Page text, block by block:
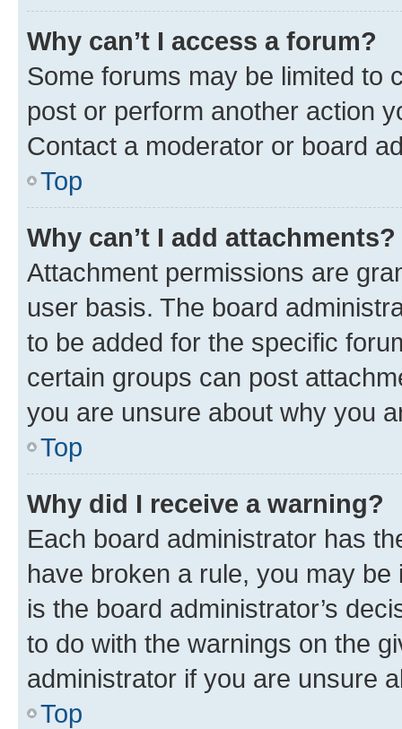
Why can’t I access a forum?
Some forums may be limited to
post or perform another action
Contact a moderator or board
Top
Why can’t I add attachments?
Attachment permissions are
user basis. The board
to be added for the specific
certain groups can post
you are unsure about why you
Top
Why did I receive a warning?
Each board administrator has
have broken a rule, you may
is the board administrator’s
to do with the warnings on the
administrator if you are unsure
Top